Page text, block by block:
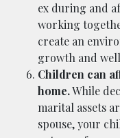
ex during and
working
create an
growth and
Children can
home.While
marital assets
spouse, your